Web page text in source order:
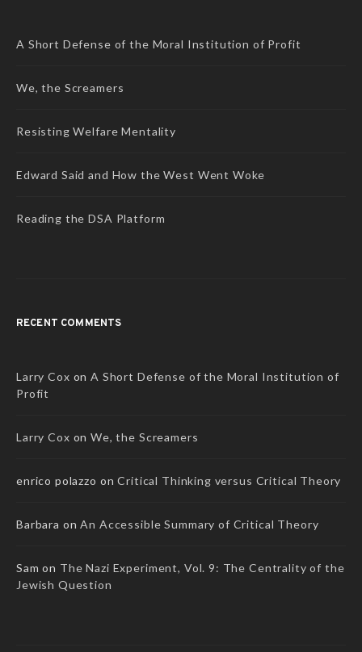
A Short Defense of the Moral Institution of Profit
We, the Screamers
Resisting Welfare Mentality
Edward Said and How the West Went Woke
Reading the DSA Platform
RECENT COMMENTS
Larry Cox onA Short Defense of the Moral Institution of
Profit
Larry Cox onWe, the Screamers
enrico polazzo onCritical Thinking versus Critical Theory
Barbara onAn Accessible Summary of Critical Theory
Sam on The Nazi Experiment, Vol. 9: The Centrality of the
Jewish Question